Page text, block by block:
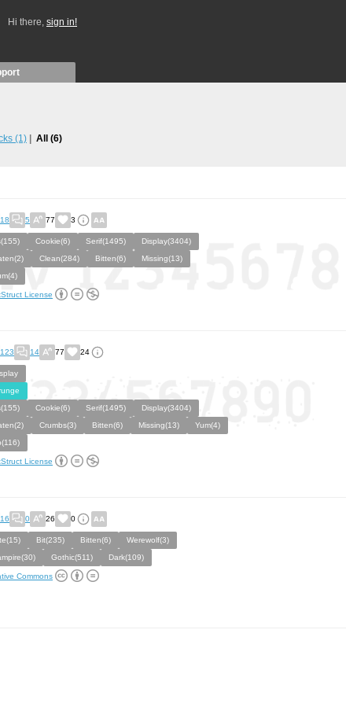
Hi there, sign in!
(1) All (6)
18 5 77 3
Cookie(6) Serif(1495)
Display(3404)
Clean(284) Bitten(6)
Missing(13)
License
123 14 77 24
Cookie(6) Serif(1495)
Display(3404)
Crumbs(3) Bitten(6) Missing(13)
Yum(4)
License
16 0 26 0
Bit(235) Bitten(6)
Werewolf(3)
Gothic(511) Dark(109)
Commons